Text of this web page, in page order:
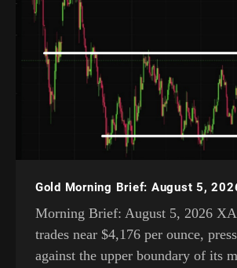
Gold Morning Brief: August 5,
Morning Brief: August 5, 2026
trades near $4,176 per ounce,
against the upper boundary of its